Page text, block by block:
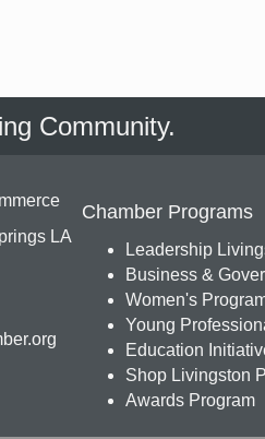
Community.
LA
Chamber Programs
Leadership
Business &
Women's
Young
Education
Shop Livingston
Awards Program